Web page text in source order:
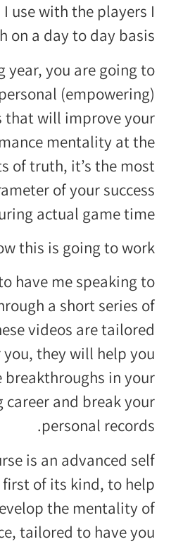
use with the players I
on a day to day basis.
year, you are going to
(empowering)
that will improve your
mentality at the
of truth, it’s the most
of your success
actual game time.
this is going to work:
have me speaking to
a short series of
videos are tailored
they will help you
breakthroughs in your
and break your
personal records.
is an advanced self
of its kind, to help
the mentality of
tailored to have you